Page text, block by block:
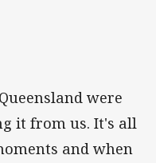
were
it from us. It's all
and when